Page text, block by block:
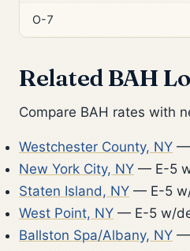
O-7
Related BAH
Compare BAH rates with
Westchester County, NY —
New York City, NY — E-5
Staten Island, NY — E-5
West Point, NY — E-5 w/
Ballston Spa/Albany, NY —